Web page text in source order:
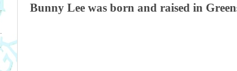
Bunny Lee was born and raised in